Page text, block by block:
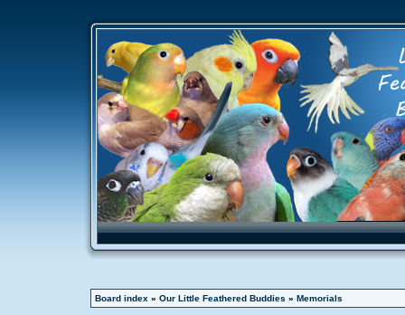
Board index » Our Little Feathered Buddies » Memorials